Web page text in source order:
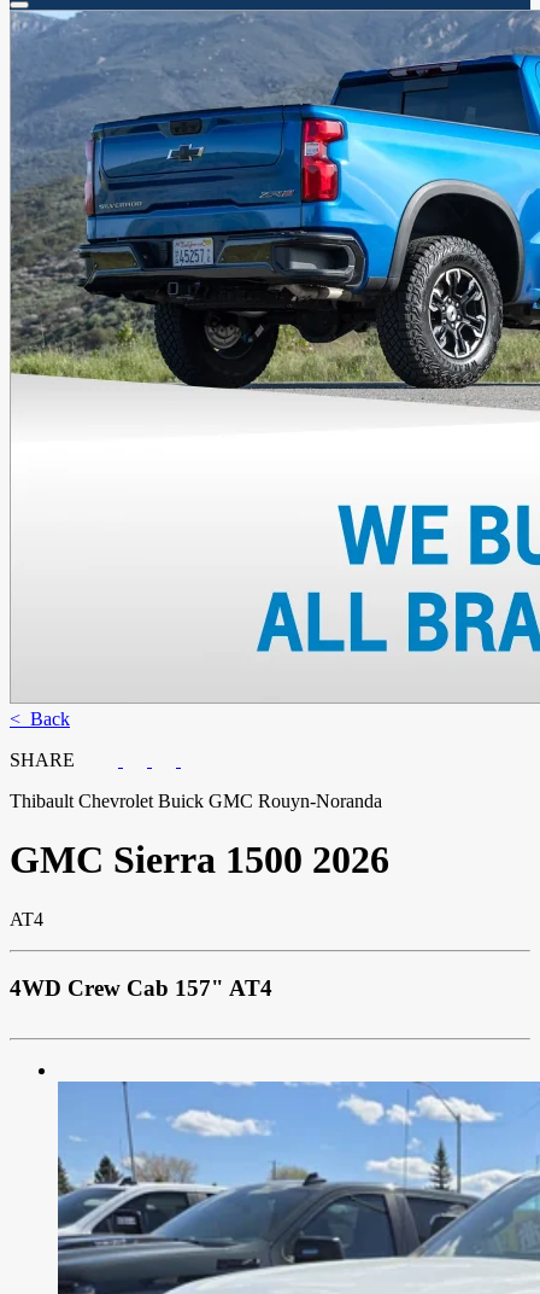
< Back
SHARE
Thibault Chevrolet Buick GMC Rouyn-Noranda
GMC Sierra 1500 2026
AT4
4WD Crew Cab 157" AT4